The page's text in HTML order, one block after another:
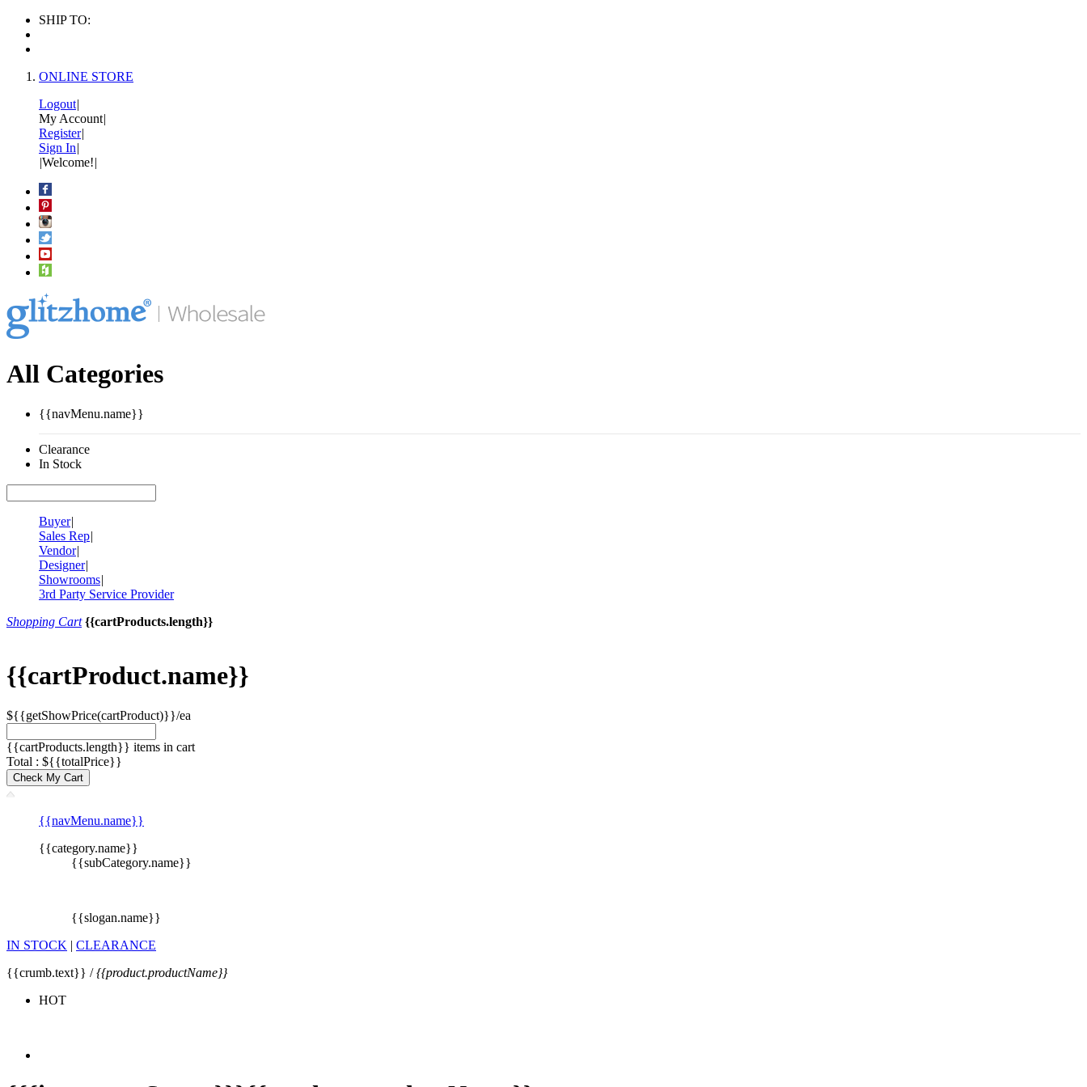
SHIP TO:
ONLINE STORE
Logout|
My Account|
Register|
Sign In|
|Welcome!|
All Categories
{{navMenu.name}}
Clearance
In Stock
Buyer|
Sales Rep|
Vendor|
Designer|
Showrooms|
3rd Party Service Provider
Shopping Cart {{cartProducts.length}}
{{cartProduct.name}}
${{getShowPrice(cartProduct)}}/ea
{{cartProducts.length}} items in cart
Total : ${{totalPrice}}
Check My Cart
{{navMenu.name}}
{{category.name}}
{{subCategory.name}}
{{slogan.name}}
IN STOCK | CLEARANCE
{{crumb.text}} /{{product.productName}}
HOT